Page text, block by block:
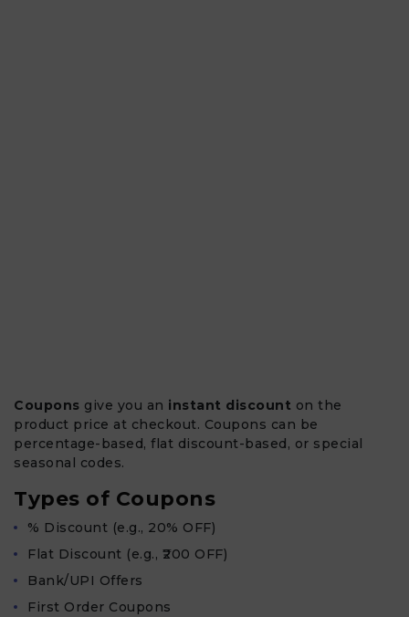
Coupons give you an instant discount on the
product price at checkout. Coupons can be
percentage-based, flat discount-based, or special
seasonal codes.
Types of Coupons
% Discount (e.g., 20% OFF)
Flat Discount (e.g., ₹200 OFF)
Bank/UPI Offers
First Order Coupons